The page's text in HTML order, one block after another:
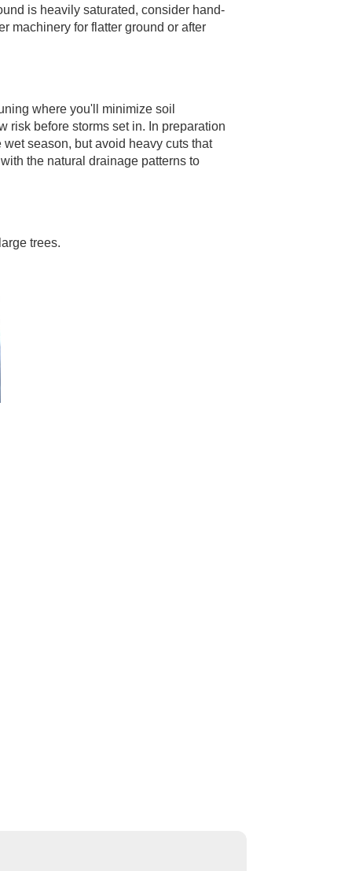
is heavily saturated, consider hand-
machinery for flatter ground or after
where you'll minimize soil
risk before storms set in. In preparation
season, but avoid heavy cuts that
the natural drainage patterns to
trees.